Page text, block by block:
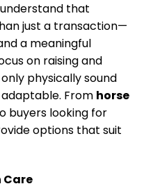
that
just a transaction—
a meaningful
on raising and
physically sound
From horse
buyers looking for
options that suit
Care